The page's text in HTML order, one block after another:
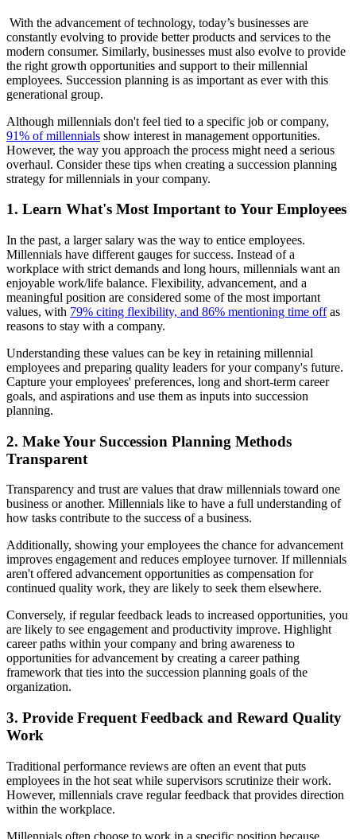
With the advancement of technology, today’s businesses are
constantly evolving to provide better products and services to the
modern consumer. Similarly, businesses must also evolve to provide
the right growth opportunities and support to their millennial
employees. Succession planning is as important as ever with this
generational group.
Although millennials don't feel tied to a specific job or company,
91% of millennials show interest in management opportunities.
However, the way you approach the process might need a serious
overhaul. Consider these tips when creating a succession planning
strategy for millennials in your company.
1. Learn What's Most Important to Your Employees
In the past, a larger salary was the way to entice employees.
Millennials have different gauges for success. Instead of a
workplace with strict demands and long hours, millennials want an
enjoyable work/life balance. Flexibility, advancement, and a
meaningful position are considered some of the most important
values, with 79% citing flexibility, and 86% mentioning time offas
reasons to stay with a company.
Understanding these values can be key in retaining millennial
employees and preparing quality leaders for your company's future.
Capture your employees' preferences, long and short-term career
goals, and aspirations and use them as inputs into succession
planning.
2. Make Your Succession Planning Methods
Transparent
Transparency and trust are values that draw millennials toward one
business or another. Millennials like to have a full understanding of
how tasks contribute to the success of a business.
Additionally, showing your employees the chance for advancement
improves engagement and reduces employee turnover. If millennials
aren't offered advancement opportunities as compensation for
continued quality work, they are likely to seek them elsewhere.
Conversely, if regular feedback leads to increased opportunities, you
are likely to see engagement and productivity improve. Highlight
career paths within your company and bring awareness to
opportunities for advancement by creating a career pathing
framework that ties into the succession planning goals of the
organization.
3. Provide Frequent Feedback and Reward Quality
Work
Traditional performance reviews are often an event that puts
employees in the hot seat while supervisors scrutinize their work.
However, millennials crave regular feedback that provides direction
within the workplace.
Millennials often choose to work in a specific position because